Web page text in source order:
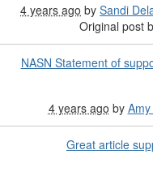
4 years ago by Sandi
Original post
NASN Statement of
4 years ago by
Great article